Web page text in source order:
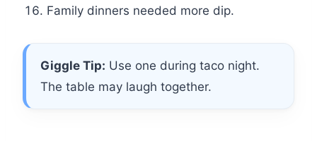
Family dinners needed more dip.
Giggle Tip: Use one during taco night.
The table may laugh together.